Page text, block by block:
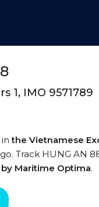
1, IMO 9571789
inthe Vietnamese
Track HUNG AN
by Maritime Optima.